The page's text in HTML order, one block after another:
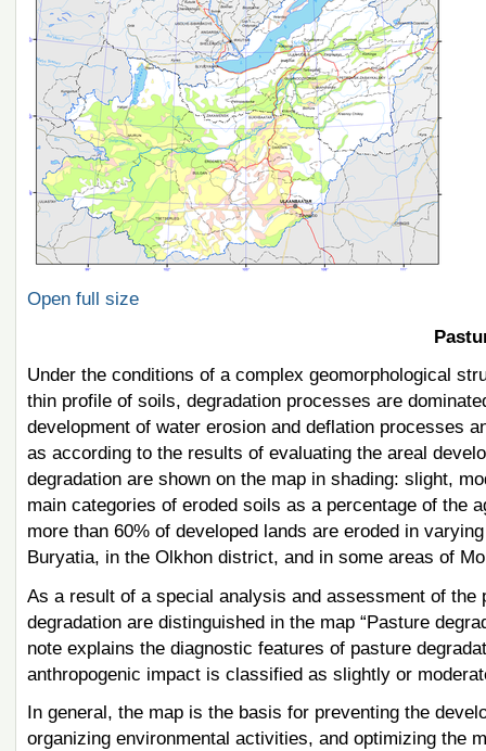
Open full size
Under the conditions of a complex geomorphological
thin profile of soils, degradation processes are
development of water erosion and deflation processes
as according to the results of evaluating the areal
degradation are shown on the map in shading: slight,
main categories of eroded soils as a percentage of the
more than 60% of developed lands are eroded in
Buryatia, in the Olkhon district, and in some areas of
As a result of a special analysis and assessment of
degradation are distinguished in the map “Pasture
note explains the diagnostic features of pasture
anthropogenic impact is classified as slightly or
In general, the map is the basis for preventing the
organizing environmental activities, and optimizing the